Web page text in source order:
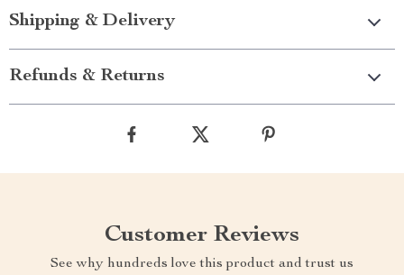
Shipping & Delivery
Refunds & Returns
Customer Reviews
See why hundreds love this product and trust us